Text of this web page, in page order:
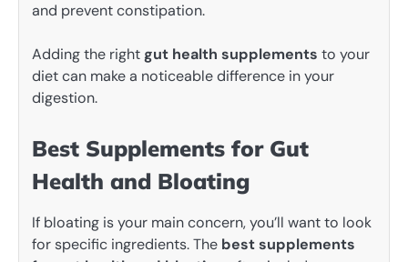
and prevent constipation.
Adding the rightgut health supplements to your
diet can make a noticeable difference in your
digestion.
Best Supplements for Gut
Health and Bloating
If bloating is your main concern, you’ll want to look
for specific ingredients. The best supplements